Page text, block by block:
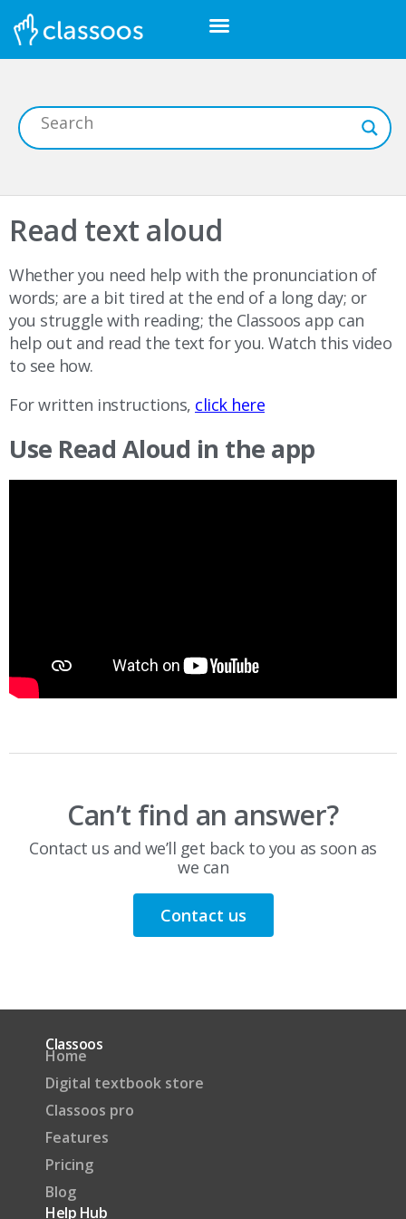
Read text aloud
Whether you need help with the pronunciation of
words; are a bit tired at the end of a long day; or
you struggle with reading; the Classoos app can
help out and read the text for you. Watch this video
to see how.
For written instructions, click here
Use Read Aloud in the app
Can’t find an answer?
Contact us and we’ll get back to you as soon as
we can
Contact us
Classoos
Home
Digital textbook store
Classoos pro
Features
Pricing
Blog
Help Hub